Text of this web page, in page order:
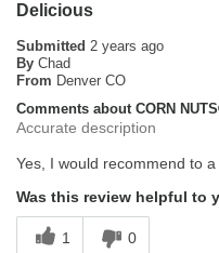
Delicious
Submitted 2 years ago
By Chad
From Denver CO
Comments about CORN
Accurate description
Yes, I would recommend to a
Was this review helpful to
1 0